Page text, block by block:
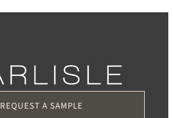
REQUEST A SAMPLE